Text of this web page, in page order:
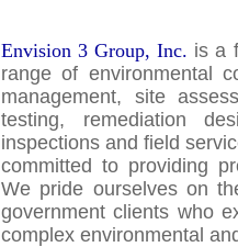
Envision 3 Group, Inc. is a
range of environmental
management, site
testing, remediation
inspections and field
committed to providing
We pride ourselves on
government clients who
complex environmental